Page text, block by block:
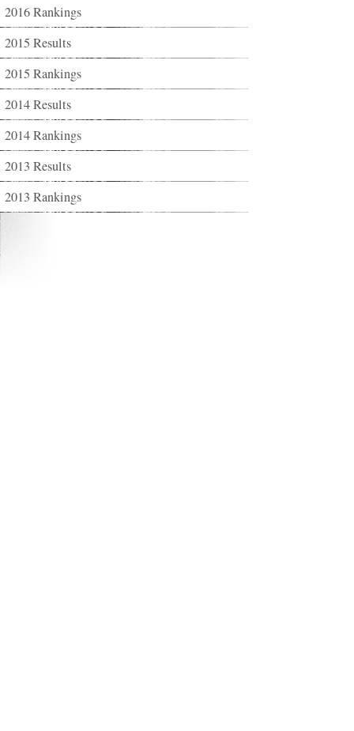
2016 Rankings
2015 Results
2015 Rankings
2014 Results
2014 Rankings
2013 Results
2013 Rankings